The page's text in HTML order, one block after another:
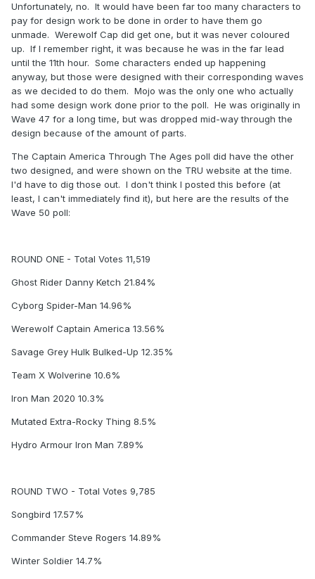
Unfortunately, no. It would have been far too many characters to
pay for design work to be done in order to have them go
unmade. Werewolf Cap did get one, but it was never coloured
up. If I remember right, it was because he was in the far lead
until the 11th hour. Some characters ended up happening
anyway, but those were designed with their corresponding waves
as we decided to do them. Mojo was the only one who actually
had some design work done prior to the poll. He was originally in
Wave 47 for a long time, but was dropped mid-way through the
design because of the amount of parts.
The Captain America Through The Ages poll did have the other
two designed, and were shown on the TRU website at the time.
I'd have to dig those out. I don't think I posted this before (at
least, I can't immediately find it), but here are the results of the
Wave 50 poll:
ROUND ONE - Total Votes 11,519
Ghost Rider Danny Ketch 21.84%
Cyborg Spider-Man 14.96%
Werewolf Captain America 13.56%
Savage Grey Hulk Bulked-Up 12.35%
Team X Wolverine 10.6%
Iron Man 2020 10.3%
Mutated Extra-Rocky Thing 8.5%
Hydro Armour Iron Man 7.89%
ROUND TWO - Total Votes 9,785
Songbird 17.57%
Commander Steve Rogers 14.89%
Winter Soldier 14.7%